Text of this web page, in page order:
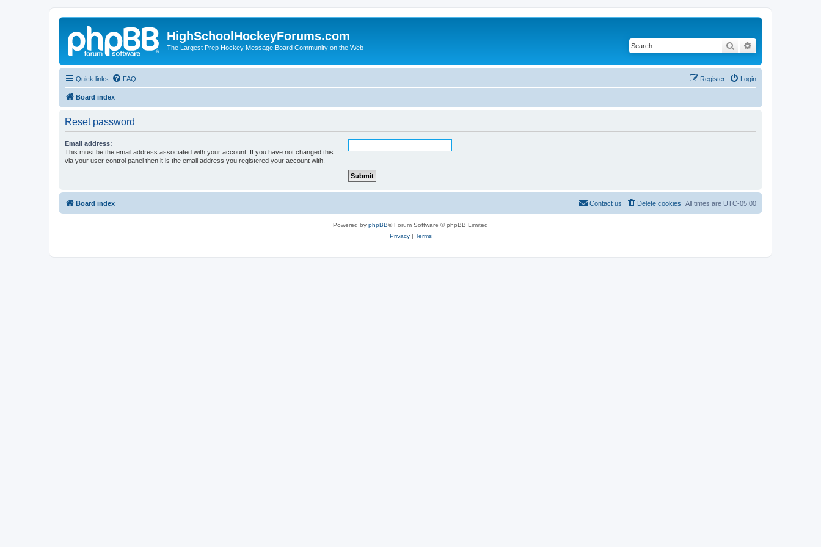
HighSchoolHockeyForums.com
The Largest Prep Hockey Message Board Community on the Web Search
Quick links FAQ Login
Register
Board index
Reset password
Email address:
This must be the email address associated with your account. If you have not changed this
via your user control panel then it is the email address you registered your account with.
Board index All times are UTC-05:00
Delete cookies
Contact us
Powered by phpBB® Forum Software © phpBB Limited
Privacy| Terms